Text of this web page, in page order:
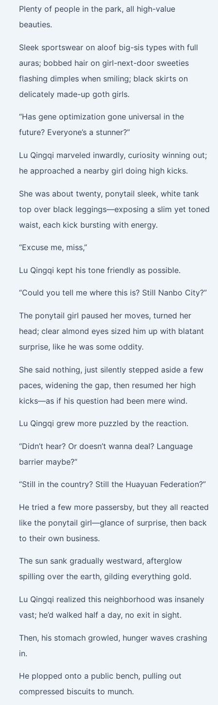
Plenty of people in the park, all high-value
beauties.
Sleek sportswear on aloof big-sis types with full
auras; bobbed hair on girl-next-door sweeties
flashing dimples when smiling; black skirts on
delicately made-up goth girls.
“Has gene optimization gone universal in the
future? Everyone’s a stunner?”
Lu Qingqi marveled inwardly, curiosity winning out;
he approached a nearby girl doing high kicks.
She was about twenty, ponytail sleek, white tank
top over black leggings—exposing a slim yet toned
waist, each kick bursting with energy.
“Excuse me, miss,”
Lu Qingqi kept his tone friendly as possible.
“Could you tell me where this is? Still Nanbo City?”
The ponytail girl paused her moves, turned her
head; clear almond eyes sized him up with blatant
surprise, like he was some oddity.
She said nothing, just silently stepped aside a few
paces, widening the gap, then resumed her high
kicks—as if his question had been mere wind.
Lu Qingqi grew more puzzled by the reaction.
“Didn’t hear? Or doesn’t wanna deal? Language
barrier maybe?”
“Still in the country? Still the Huayuan Federation?”
He tried a few more passersby, but they all reacted
like the ponytail girl—glance of surprise, then back
to their own business.
The sun sank gradually westward, afterglow
spilling over the earth, gilding everything gold.
Lu Qingqi realized this neighborhood was insanely
vast; he’d walked half a day, no exit in sight.
Then, his stomach growled, hunger waves crashing
in.
He plopped onto a public bench, pulling out
compressed biscuits to munch.